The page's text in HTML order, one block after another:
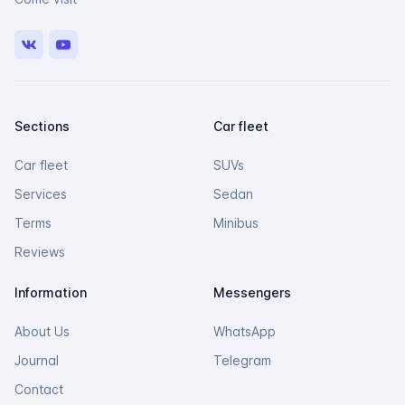
VK Youtube
Sections
Car fleet
Services
Terms
Reviews
Car fleet
SUVs
Sedan
Minibus
Information
About Us
Journal
Contact
Messengers
WhatsApp
Telegram